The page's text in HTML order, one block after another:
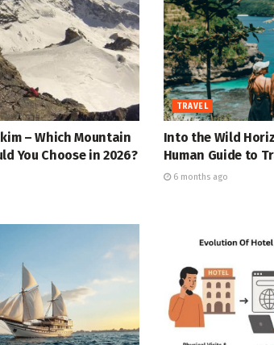
– Which Mountain
You Choose in 2026?
TRAVEL
Into the Wild
Human Guide to
6 months ago